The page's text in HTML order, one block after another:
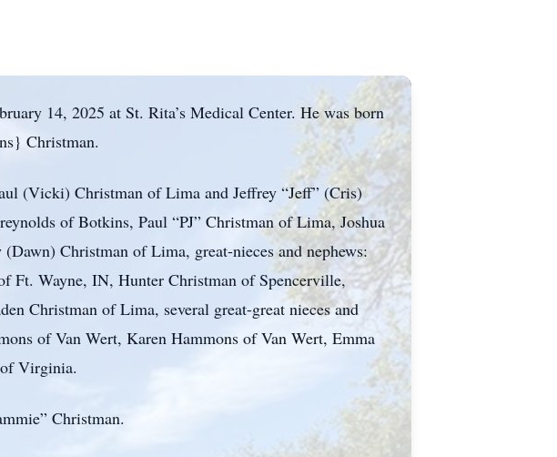
14, 2025 at St. Rita’s Medical Center. He was born
Christman.
(Vicki) Christman of Lima and Jeffrey “Jeff” (Cris)
of Botkins, Paul “PJ” Christman of Lima, Joshua
Christman of Lima, great-nieces and nephews:
Ft. Wayne, IN, Hunter Christman of Spencerville,
Christman of Lima, several great-great nieces and
of Van Wert, Karen Hammons of Van Wert, Emma
Virginia.
Christman.